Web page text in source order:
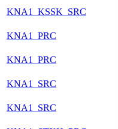
KNA1_KSSK_SRC
KNA1_PRC
KNA1_PRC
KNA1_SRC
KNA1_SRC